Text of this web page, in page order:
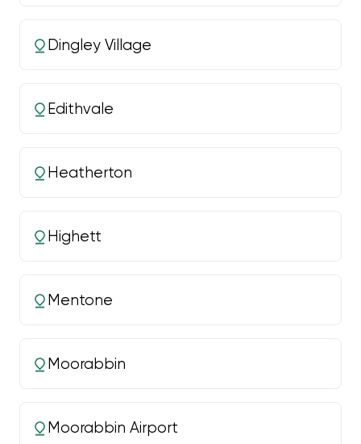
Dingley Village
Edithvale
Heatherton
Highett
Mentone
Moorabbin
Moorabbin Airport